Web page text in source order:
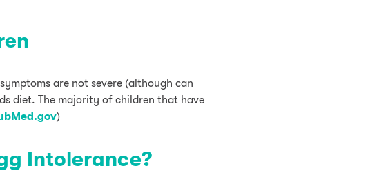
are not severe (although can
diet. The majority of children that have
)
Intolerance?